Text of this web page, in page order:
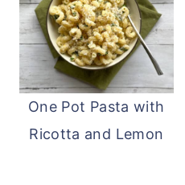
One Pot Pasta with
Ricotta and Lemon